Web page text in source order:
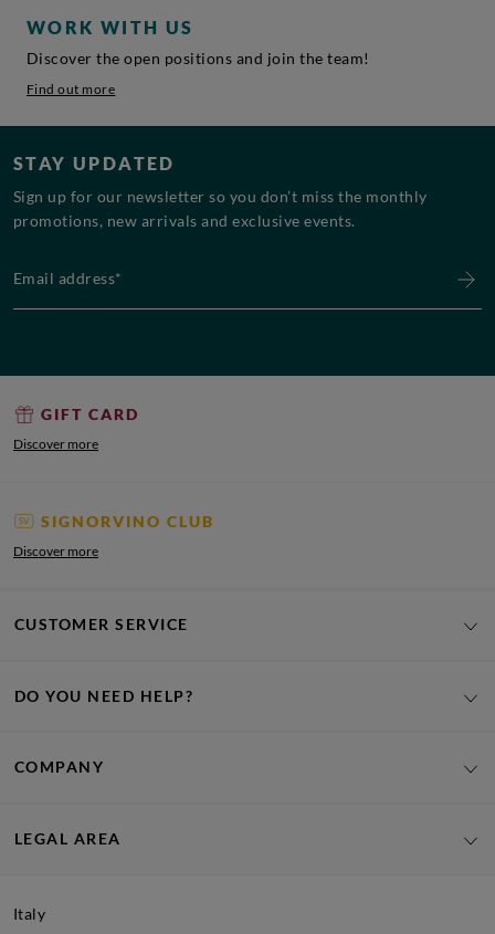
WORK WITH US
Discover the open positions and join the team!
Find out more
STAY UPDATED
Sign up for our newsletter so you don’t miss the monthly
promotions, new arrivals and exclusive events.
GIFT CARD
Discover more
SIGNORVINO CLUB
Discover more
CUSTOMER SERVICE
DO YOU NEED HELP?
COMPANY
LEGAL AREA
Italy